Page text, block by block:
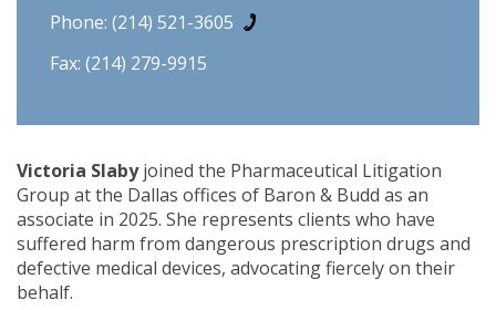
Phone: (214) 521-3605
Fax: (214) 279-9915
Victoria Slabyjoined the Pharmaceutical Litigation
Group at the Dallas offices of Baron & Budd as an
associate in 2025. She represents clients who have
suffered harm from dangerous prescription drugs and
defective medical devices, advocating fiercely on their
behalf.